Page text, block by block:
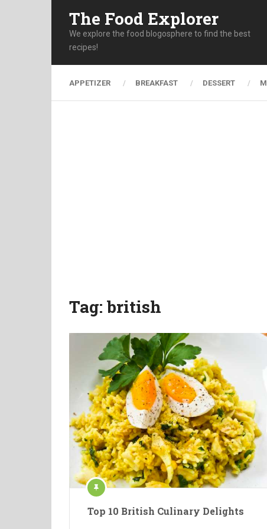
The Food Explorer
We explore the food blogosphere to find the best
recipes!
APPETIZER BREAKFAST DESSERT
Tag: british
Top 10 British Culinary Delights